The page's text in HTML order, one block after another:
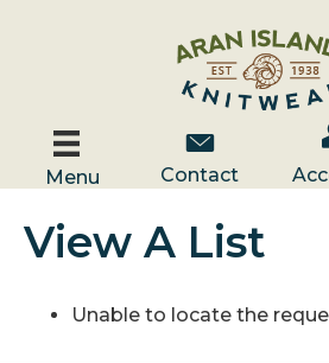
Menu
Contact Us
Contact
View A List
Unable to locate the